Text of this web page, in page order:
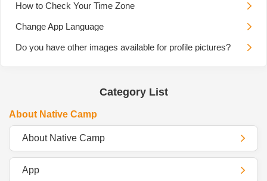
How to Check Your Time Zone
Change App Language
Do you have other images available for profile pictures?
Category List
About Native Camp
About Native Camp
App